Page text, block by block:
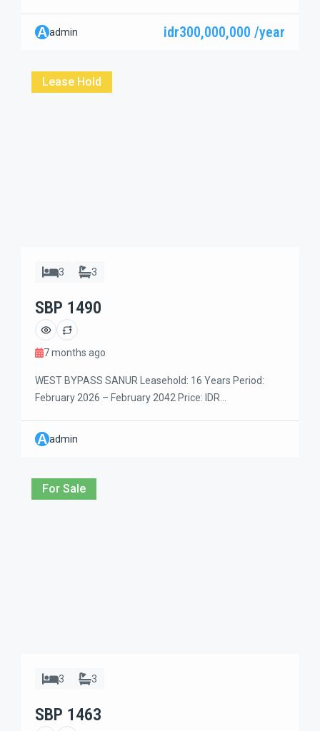
spacious 3-bedroom villa offers comfort, privacy, and a
peaceful neighborhood atmosphere — perfect for
500 sqm (5 are) land, […]
Aadmin idr300,000,000 /year
Lease Hold
3 3
SBP 1490
7 months ago
WEST BYPASS SANUR Leasehold: 16 Years Period:
February 2026 – February 2042 Price: IDR
quiet residential area with private dead-end access.
Designed for comfortable family living, the villa
bedrooms upstairs. The property is within easy walking
distance to daily […]
Aadmin
For Sale
3 3
SBP 1463